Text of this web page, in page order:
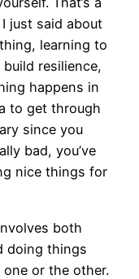
just said about
learning to
resilience,
happens in
to get through
since you
bad, you’ve
nice things for
both
doing things
or the other.